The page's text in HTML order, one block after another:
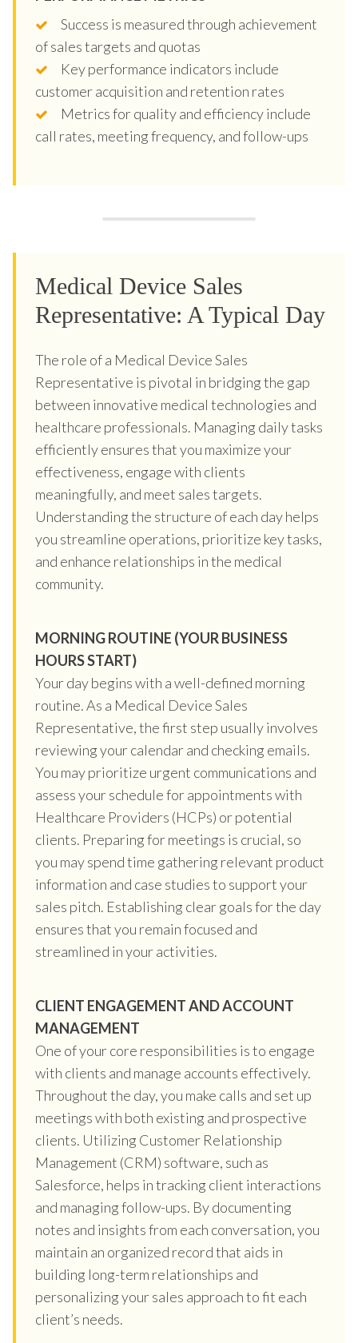
Success is measured through achievement
of sales targets and quotas
Key performance indicators include
customer acquisition and retention rates
Metrics for quality and efficiency include
call rates, meeting frequency, and follow-ups
Medical Device Sales
Representative: A Typical Day
The role of a Medical Device Sales
Representative is pivotal in bridging the gap
between innovative medical technologies and
healthcare professionals. Managing daily tasks
efficiently ensures that you maximize your
effectiveness, engage with clients
meaningfully, and meet sales targets.
Understanding the structure of each day helps
you streamline operations, prioritize key tasks,
and enhance relationships in the medical
community.
MORNING ROUTINE (YOUR BUSINESS
HOURS START)
Your day begins with a well-defined morning
routine. As a Medical Device Sales
Representative, the first step usually involves
reviewing your calendar and checking emails.
You may prioritize urgent communications and
assess your schedule for appointments with
Healthcare Providers (HCPs) or potential
clients. Preparing for meetings is crucial, so
you may spend time gathering relevant product
information and case studies to support your
sales pitch. Establishing clear goals for the day
ensures that you remain focused and
streamlined in your activities.
CLIENT ENGAGEMENT AND ACCOUNT
MANAGEMENT
One of your core responsibilities is to engage
with clients and manage accounts effectively.
Throughout the day, you make calls and set up
meetings with both existing and prospective
clients. Utilizing Customer Relationship
Management (CRM) software, such as
Salesforce, helps in tracking client interactions
and managing follow-ups. By documenting
notes and insights from each conversation, you
maintain an organized record that aids in
building long-term relationships and
personalizing your sales approach to fit each
client’s needs.